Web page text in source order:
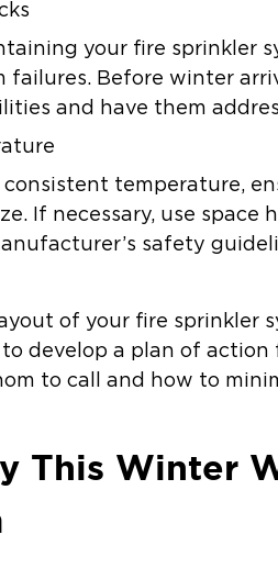
your fire sprinkler
Before winter
and have them
temperature,
If necessary, use space
safety
of your fire sprinkler
develop a plan of
to call and how to
This Winter